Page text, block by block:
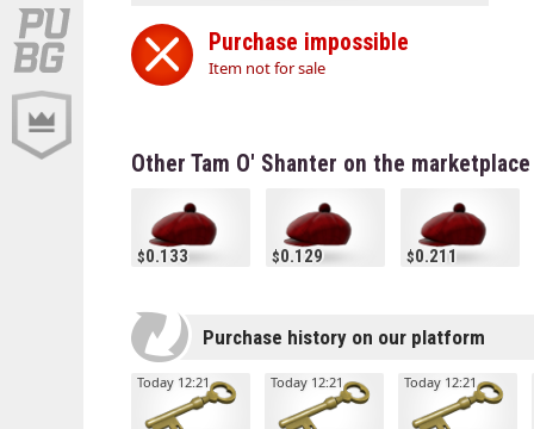
Purchase impossible
Item not for sale
Other Tam O' Shanter on the marketplace
0.133 0.129 0.211
Purchase history on our platform
Today 12:21 Today 12:21 Today 12:21